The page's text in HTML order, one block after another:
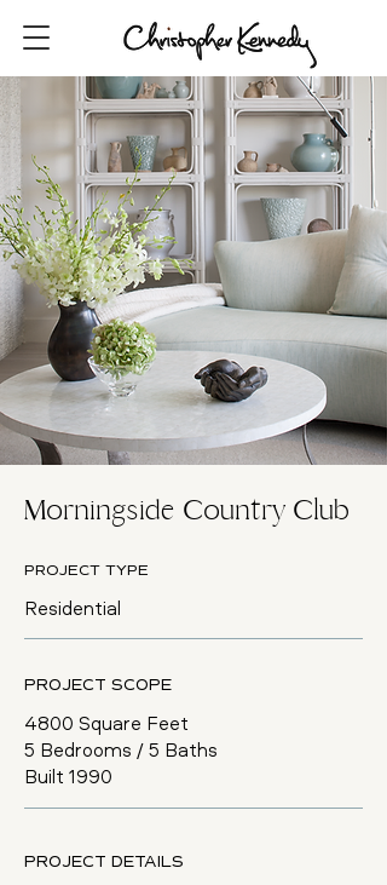
Morningside Country Club
PROJECT TYPE
Residential
PROJECT SCOPE
4800 Square Feet
5 Bedrooms / 5 Baths
Built 1990
PROJECT DETAILS